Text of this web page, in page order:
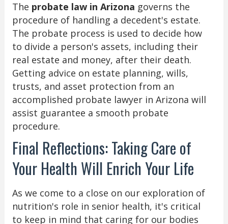
The probate law in Arizona governs the
procedure of handling a decedent's estate.
The probate process is used to decide how
to divide a person's assets, including their
real estate and money, after their death.
Getting advice on estate planning, wills,
trusts, and asset protection from an
accomplished probate lawyer in Arizona will
assist guarantee a smooth probate
procedure.
Final Reflections: Taking Care of
Your Health Will Enrich Your Life
As we come to a close on our exploration of
nutrition's role in senior health, it's critical
to keep in mind that caring for our bodies